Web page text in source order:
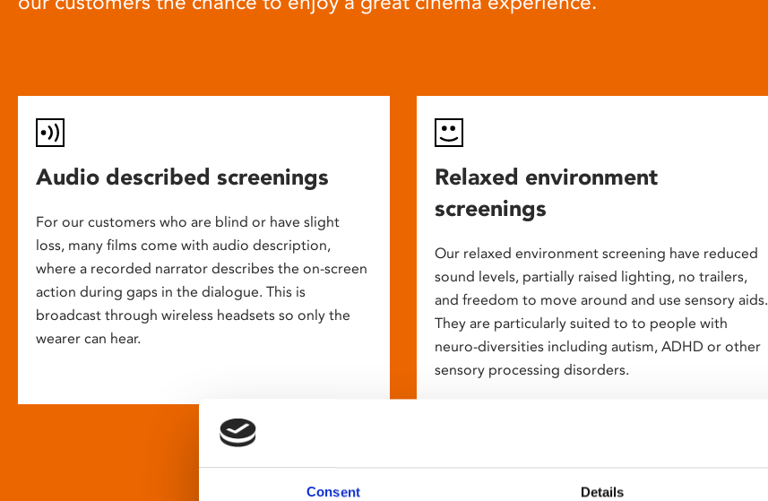
Consent Details
Audio described screenings
For our customers who are blind or have slight
loss, many films come with audio description,
where a recorded narrator describes the on-screen
action during gaps in the dialogue. This is
broadcast through wireless headsets so only the
wearer can hear.
Relaxed environment
screenings
Our relaxed environment screening have reduced
sound levels, partially raised lighting, no trailers,
and freedom to move around and use sensory aids.
They are particularly suited to to people with
neuro-diversities including autism, ADHD or other
sensory processing disorders.